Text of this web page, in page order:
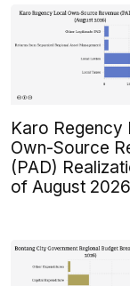
Karo Regency
Own-Source
(PAD)
of August 2026